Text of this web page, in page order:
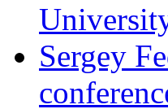
Sergey